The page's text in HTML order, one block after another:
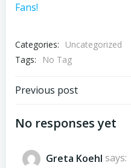
Fans!
Categories:
Uncategorized
Tags:
No Tag
Post
navigation
Previous post
No responses yet
Greta Koehl says: